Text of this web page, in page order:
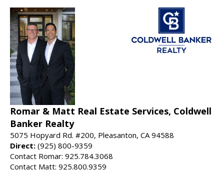
Romar & Matt Real Estate Services, Coldwell
Banker Realty
5075 Hopyard Rd. #200, Pleasanton, CA 94588
Direct: (925) 800-9359
Contact Romar: 925.784.3068
Contact Matt: 925.800.9359